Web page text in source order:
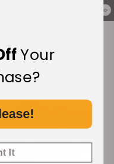
0
Your
It